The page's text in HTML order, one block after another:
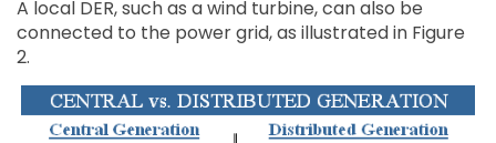
A local DER, such as a wind turbine, can also be
connected to the power grid, as illustrated in Figure
2.